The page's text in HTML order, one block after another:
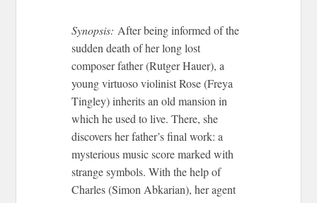
Synopsis:After being informed of the
sudden death of her long lost
composer father (Rutger Hauer), a
young virtuoso violinist Rose (Freya
Tingley) inherits an old mansion in
which he used to live. There, she
discovers her father’s final work: a
mysterious music score marked with
strange symbols. With the help of
Charles (Simon Abkarian), her agent